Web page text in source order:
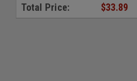
Total Price: $33.89